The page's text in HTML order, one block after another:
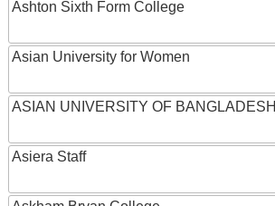
Ashton Sixth Form College
Asian University for Women
ASIAN UNIVERSITY OF BANGLADESH
Asiera Staff